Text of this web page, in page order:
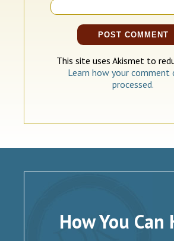
This site uses Akismet to
Learn how your comment
processed.
How You Can